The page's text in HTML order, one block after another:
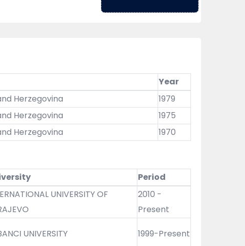
Year
Herzegovina
1979
Herzegovina
1975
Herzegovina 1970
Period
UNIVERSITY OF
2010 -
Present
UNIVERSITY 1999-Present